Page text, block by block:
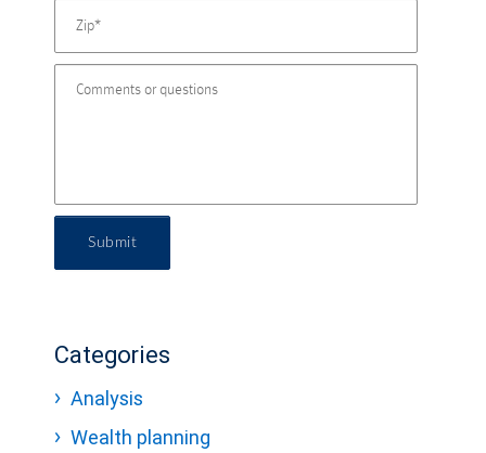
Submit
Categories
Analysis
Wealth planning